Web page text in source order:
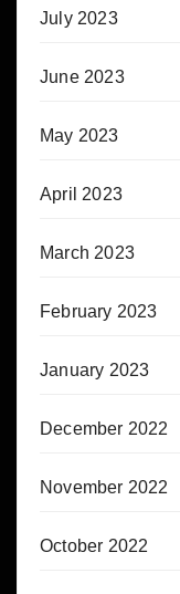
July 2023
June 2023
May 2023
April 2023
March 2023
February 2023
January 2023
December 2022
November 2022
October 2022